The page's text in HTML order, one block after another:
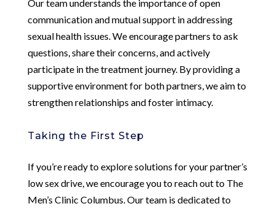
Our team understands the importance of open
communication and mutual support in addressing
sexual health issues. We encourage partners to ask
questions, share their concerns, and actively
participate in the treatment journey. By providing a
supportive environment for both partners, we aim to
strengthen relationships and foster intimacy.
Taking the First Step
If you’re ready to explore solutions for your partner’s
low sex drive, we encourage you to reach out to The
Men’s Clinic Columbus. Our team is dedicated to